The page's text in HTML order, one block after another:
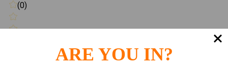
(0)
ARE YOU IN?